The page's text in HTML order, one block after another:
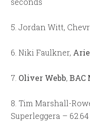
5. Jordan Witt,
6. Niki Faulkner,
7. Oliver Webb,BAC
8. Tim Marshall-
Superleggera –